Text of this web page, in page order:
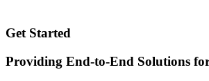
Get Started
Providing End-to-End Solutions